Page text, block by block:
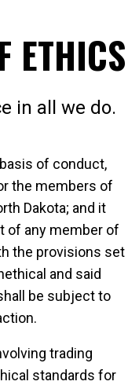
ETHICS
in all we do.
of conduct,
the members of
Dakota; and it
of any member of
the provisions set
and said
be subject to
trading
standards for